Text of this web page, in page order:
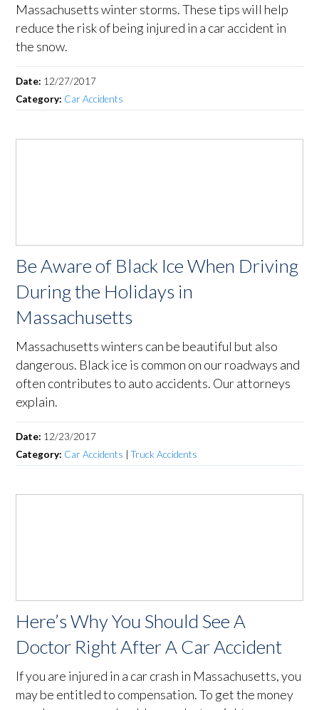
Massachusetts winter storms. These tips will help
reduce the risk of being injured in a car accident in
the snow.
Date: 12/27/2017
Category: Car Accidents
Be Aware of Black Ice When Driving
During the Holidays in
Massachusetts
Massachusetts winters can be beautiful but also
dangerous. Black ice is common on our roadways and
often contributes to auto accidents. Our attorneys
explain.
Date: 12/23/2017
Category: Car Accidents |Truck Accidents
Here’s Why You Should See A
Doctor Right After A Car Accident
If you are injured in a car crash in Massachusetts, you
may be entitled to compensation. To get the money